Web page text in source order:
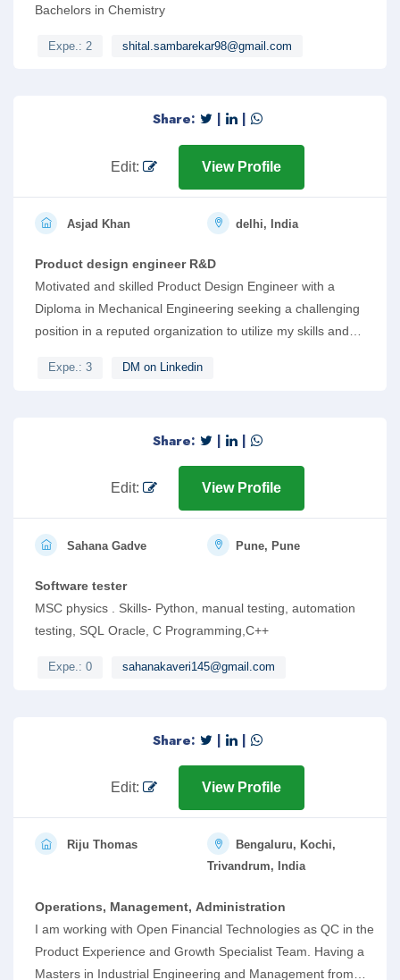
Bachelors in Chemistry
Expe.: 2 shital.sambarekar98@gmail.com
Share: | |
Edit: View Profile
Asjad Khan delhi, India
Product design engineer R&D
Motivated and skilled Product Design Engineer with a
Diploma in Mechanical Engineering seeking a challenging
position in a reputed organization to utilize my skills and
software such as SolidWorks, AutoCAD, and KeyShot.
team management skills.
Expe.: 3 DM on Linkedin
Share: | |
Edit: View Profile
Sahana Gadve Pune, Pune
Software tester
MSC physics . Skills- Python, manual testing, automation
testing, SQL Oracle, C Programming,C++
Expe.: 0 sahanakaveri145@gmail.com
Share: | |
Edit: View Profile
Riju Thomas
Bengaluru, Kochi,
Trivandrum, India
Operations, Management, Administration
I am working with Open Financial Technologies as QC in the
Product Experience and Growth Specialist Team. Having a
Masters in Industrial Engineering and Management from